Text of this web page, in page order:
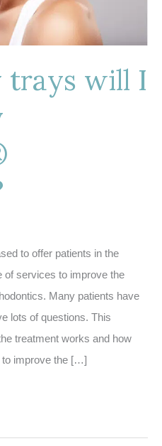
trays will I
to offer patients in the
of services to improve the
Many patients have
lots of questions. This
treatment works and how
to improve the […]